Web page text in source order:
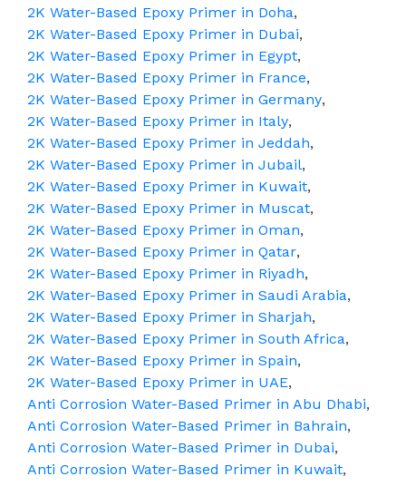
2K Water-Based Epoxy Primer in Doha,
2K Water-Based Epoxy Primer in Dubai,
2K Water-Based Epoxy Primer in Egypt,
2K Water-Based Epoxy Primer in France,
2K Water-Based Epoxy Primer in Germany,
2K Water-Based Epoxy Primer in Italy,
2K Water-Based Epoxy Primer in Jeddah,
2K Water-Based Epoxy Primer in Jubail,
2K Water-Based Epoxy Primer in Kuwait,
2K Water-Based Epoxy Primer in Muscat,
2K Water-Based Epoxy Primer in Oman,
2K Water-Based Epoxy Primer in Qatar,
2K Water-Based Epoxy Primer in Riyadh,
2K Water-Based Epoxy Primer in Saudi Arabia,
2K Water-Based Epoxy Primer in Sharjah,
2K Water-Based Epoxy Primer in South Africa,
2K Water-Based Epoxy Primer in Spain,
2K Water-Based Epoxy Primer in UAE,
Anti Corrosion Water-Based Primer in Abu Dhabi,
Anti Corrosion Water-Based Primer in Bahrain,
Anti Corrosion Water-Based Primer in Dubai,
Anti Corrosion Water-Based Primer in Kuwait,